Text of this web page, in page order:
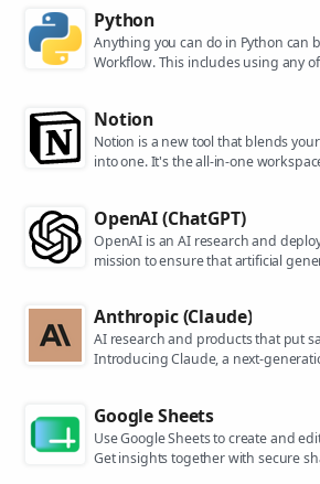
Python
Anything you can do in Python can
Workflow. This includes using any of
Notion
Notion is a new tool that blends
into one. It's the all-in-one
OpenAI (ChatGPT)
OpenAI is an AI research and
mission to ensure that artificial
Anthropic (Claude)
AI research and products that put
Introducing Claude, a next-
Google Sheets
Use Google Sheets to create and
Get insights together with secure